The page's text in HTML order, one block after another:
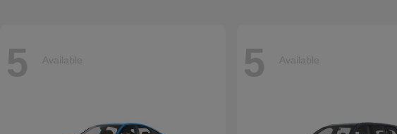
5 Available 5 Available